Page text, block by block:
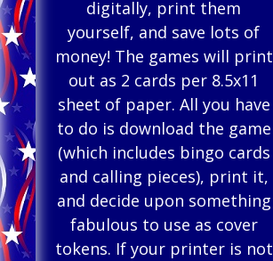
digitally, print them
yourself, and save lots of
money! The games will print
out as 2 cards per 8.5x11
sheet of paper. All you have
to do is download the game
(which includes bingo cards
and calling pieces), print it,
and decide upon something
fabulous to use as cover
tokens. If your printer is not